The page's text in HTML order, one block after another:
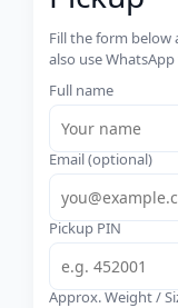
Fill the form below
also use
Full name
Email (optional)
Pickup PIN
Approx. Weight /